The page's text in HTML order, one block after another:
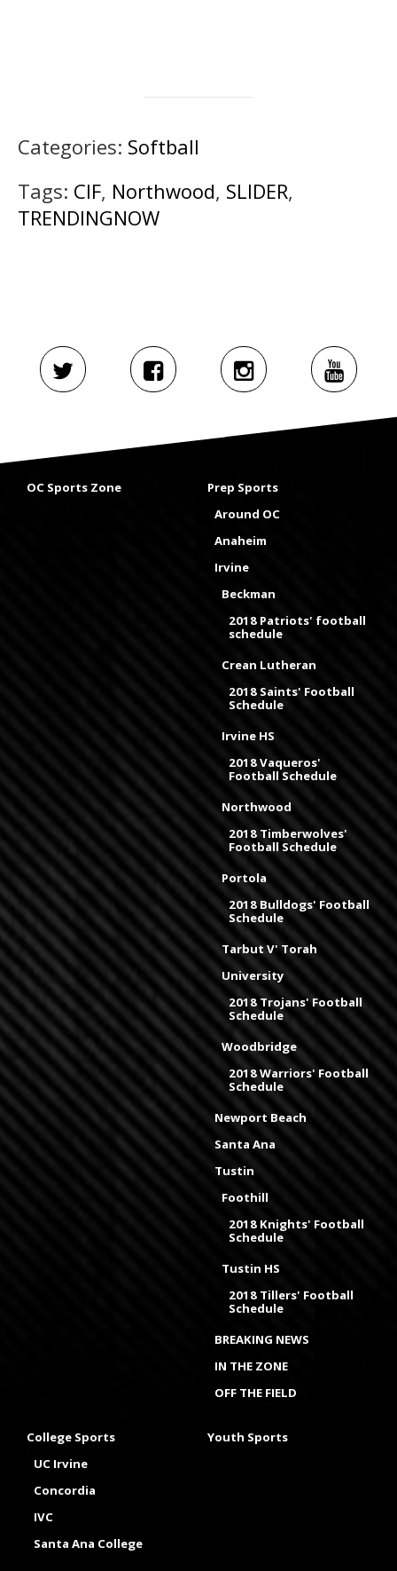
Categories: Softball
Tags: CIF, Northwood, SLIDER,
TRENDINGNOW
OC Sports Zone
Prep Sports
Around OC
Anaheim
Irvine
Beckman
2018 Patriots' football
schedule
Crean Lutheran
2018 Saints' Football
Schedule
Irvine HS
2018 Vaqueros'
Football Schedule
Northwood
2018 Timberwolves'
Football Schedule
Portola
2018 Bulldogs' Football
Schedule
Tarbut V' Torah
University
2018 Trojans' Football
Schedule
Woodbridge
2018 Warriors' Football
Schedule
Newport Beach
Santa Ana
Tustin
Foothill
2018 Knights' Football
Schedule
Tustin HS
2018 Tillers' Football
Schedule
BREAKING NEWS
IN THE ZONE
OFF THE FIELD
College Sports
UC Irvine
Concordia
IVC
Santa Ana College
Youth Sports